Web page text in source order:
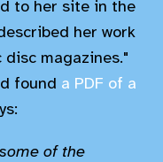
to her site in the
her work
magazines."
found a PDF of a
of the